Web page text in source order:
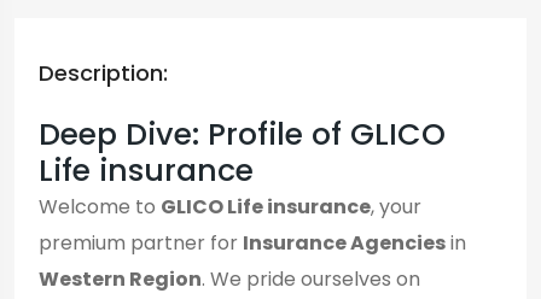
Description:
Deep Dive: Profile of GLICO
Life insurance
Welcome to GLICO Life insurance, your
premium partner for Insurance Agenciesin
Western Region. We pride ourselves on